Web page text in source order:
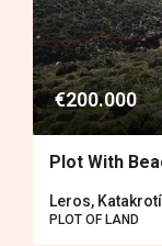
€200.000
Plot With
Leros,
PLOT OF LAND